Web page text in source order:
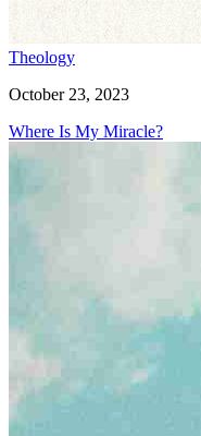
Theology
October 23, 2023
Where Is My Miracle?